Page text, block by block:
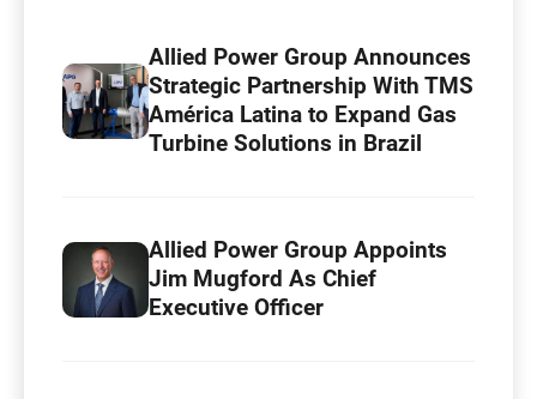
Allied Power Group Announces
Strategic Partnership With TMS
América Latina to Expand Gas
Turbine Solutions in Brazil
Allied Power Group Appoints
Jim Mugford As Chief
Executive Officer